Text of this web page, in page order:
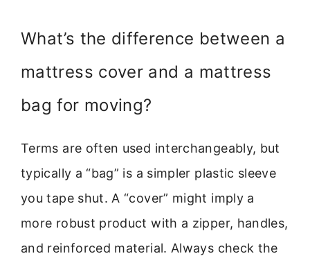
What’s the difference between a
mattress cover and a mattress
bag for moving?
Terms are often used interchangeably, but
typically a “bag” is a simpler plastic sleeve
you tape shut. A “cover” might imply a
more robust product with a zipper, handles,
and reinforced material. Always check the